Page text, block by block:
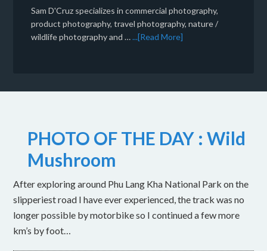
Sam D'Cruz specializes in commercial photography,
product photography, travel photography, nature /
wildlife photography and …...[Read More]
PHOTO OF THE DAY : Wild
Mushroom
After exploring around Phu Lang Kha National Park on the
slipperiest road I have ever experienced, the track was no
longer possible by motorbike so I continued a few more
km’s by foot…